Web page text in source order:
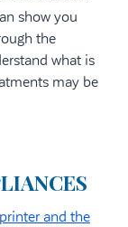
show you
the
what is
may be
and the